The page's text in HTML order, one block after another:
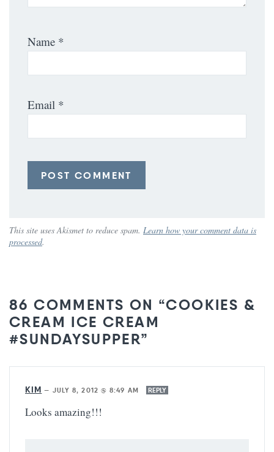
Name *
Email *
This site uses Akismet to reduce spam. Learn how your comment data is
processed.
86 COMMENTS ON “COOKIES &
CREAM ICE CREAM
#SUNDAYSUPPER”
KIM — JULY 8, 2012 @ 8:49 AM REPLY
Looks amazing!!!